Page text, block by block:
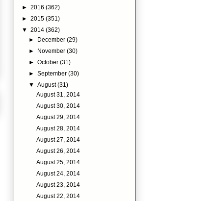
► 2016 (362)
► 2015 (351)
▼ 2014 (362)
►
December(29)
►
November(30)
►October(31)
►September(30)
▼August(31)
August 31, 2014
August 30, 2014
August 29, 2014
August 28, 2014
August 27, 2014
August 26, 2014
August 25, 2014
August 24, 2014
August 23, 2014
August 22, 2014